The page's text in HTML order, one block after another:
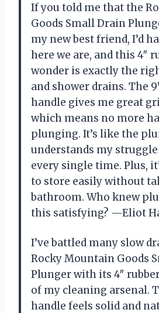
If you told me that the
Goods Small Drain
my new best friend, I’d
here we are, and this 4″
wonder is exactly the
and shower drains. The
handle gives me great
which means no more
plunging. It’s like the
understands my
every single time. Plus,
to store easily without
bathroom. Who knew
this satisfying? —Eliot
I’ve battled many slow
Rocky Mountain Goods
Plunger with its 4″
of my cleaning arsenal.
handle feels solid and